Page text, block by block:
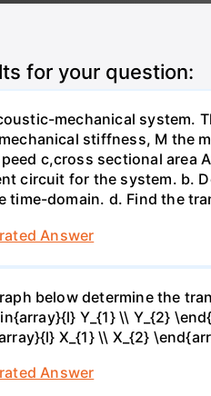
for your question:
mechanical system.
stiffness, M the
c,cross sectional area
circuit for the system. b.
time-domain. d. Find the
Answer
below determine the
Y_{1} \\ Y_{2}
X_{1} \\ X_{2}
Answer